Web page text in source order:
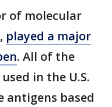
of molecular
played a major
. All of the
in the U.S.
antigens based